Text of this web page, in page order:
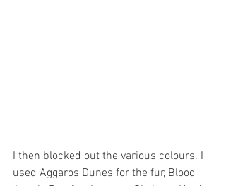
I then blocked out the various colours. I
used Aggaros Dunes for the fur, Blood